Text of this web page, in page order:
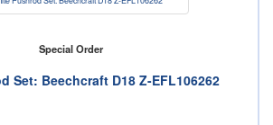
Special Order
Set: Beechcraft D18 Z-EFL106262